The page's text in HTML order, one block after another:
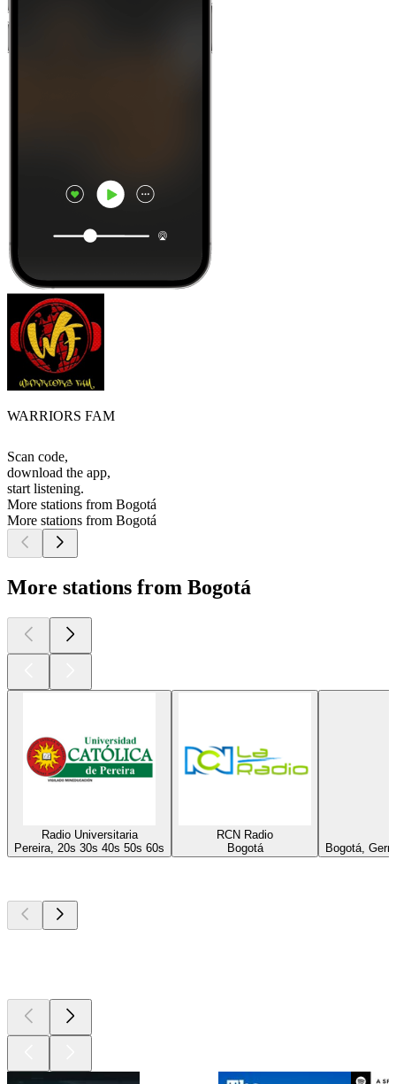
WARRIORS FAM
Scan code,
download the app,
start listening.
More stations from Bogotá
More stations from Bogotá
More stations from Bogotá
Radio Universitaria
Pereira, 20s 30s 40s 50s 60s
RCN Radio
Bogotá
Bogotá,